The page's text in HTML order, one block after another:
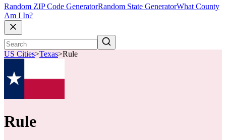
Random ZIP Code GeneratorRandom State GeneratorWhat County
Am I In?
US Cities>Texas>Rule
Rule